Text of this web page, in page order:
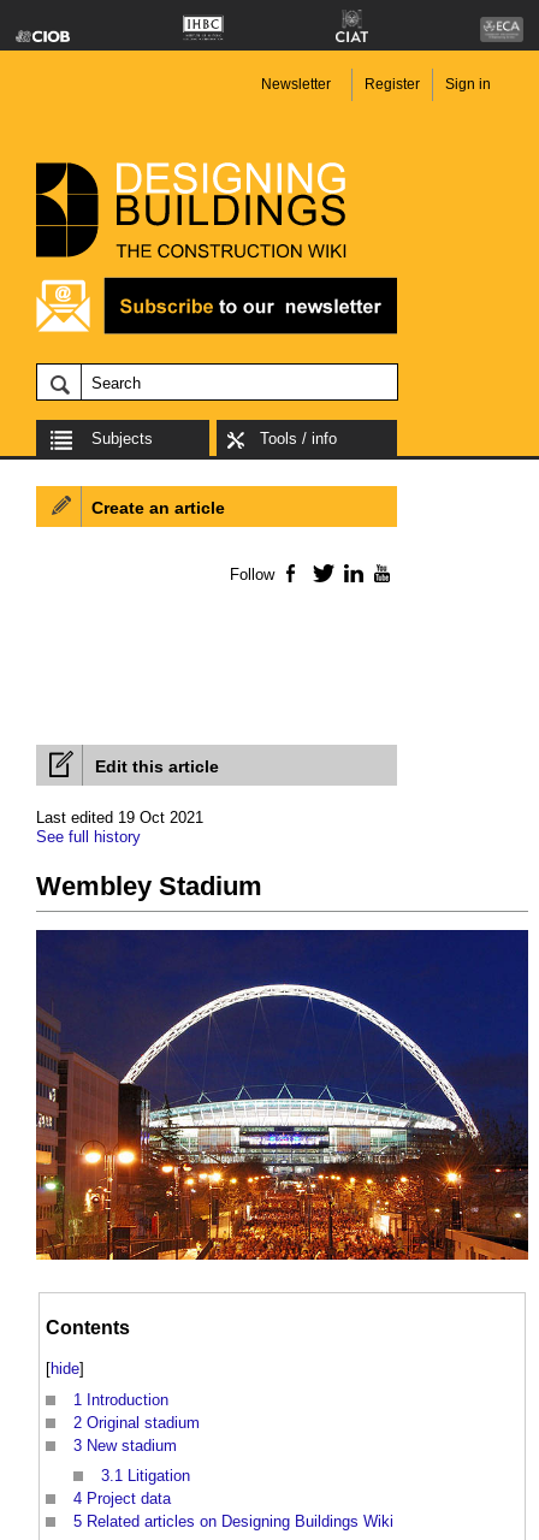
Newsletter Register Sign in
Subjects Tools / info
Edit this article
Last edited 19 Oct 2021
See full history
Wembley Stadium
Contents
[hide]
1
Introduction
2 Original stadium
3 New stadium
3.1 Litigation
4 Project data
5 Related articles on Designing Buildings Wiki
Create an article
Follow Facebook
TwitterLinkedIn